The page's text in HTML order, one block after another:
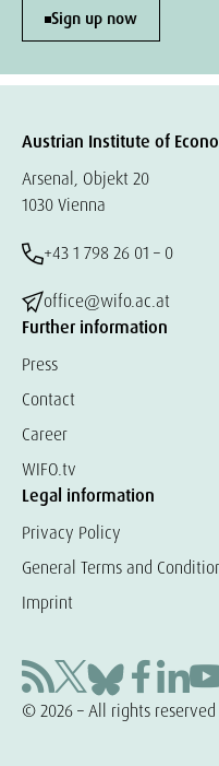
Sign up now
Austrian Institute of
Arsenal, Objekt 20
1030 Vienna
+43 1 798 26 01 – 0
office@wifo.ac.at
Further information
Press
Contact
Career
WIFO.tv
Legal information
Privacy Policy
General Terms and
Imprint
© 2026 – All rights reserved